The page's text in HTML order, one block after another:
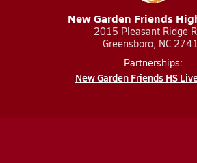
New Garden Friends
2015 Pleasant Ridge
Greensboro, NC
Partnerships:
New Garden Friends HS